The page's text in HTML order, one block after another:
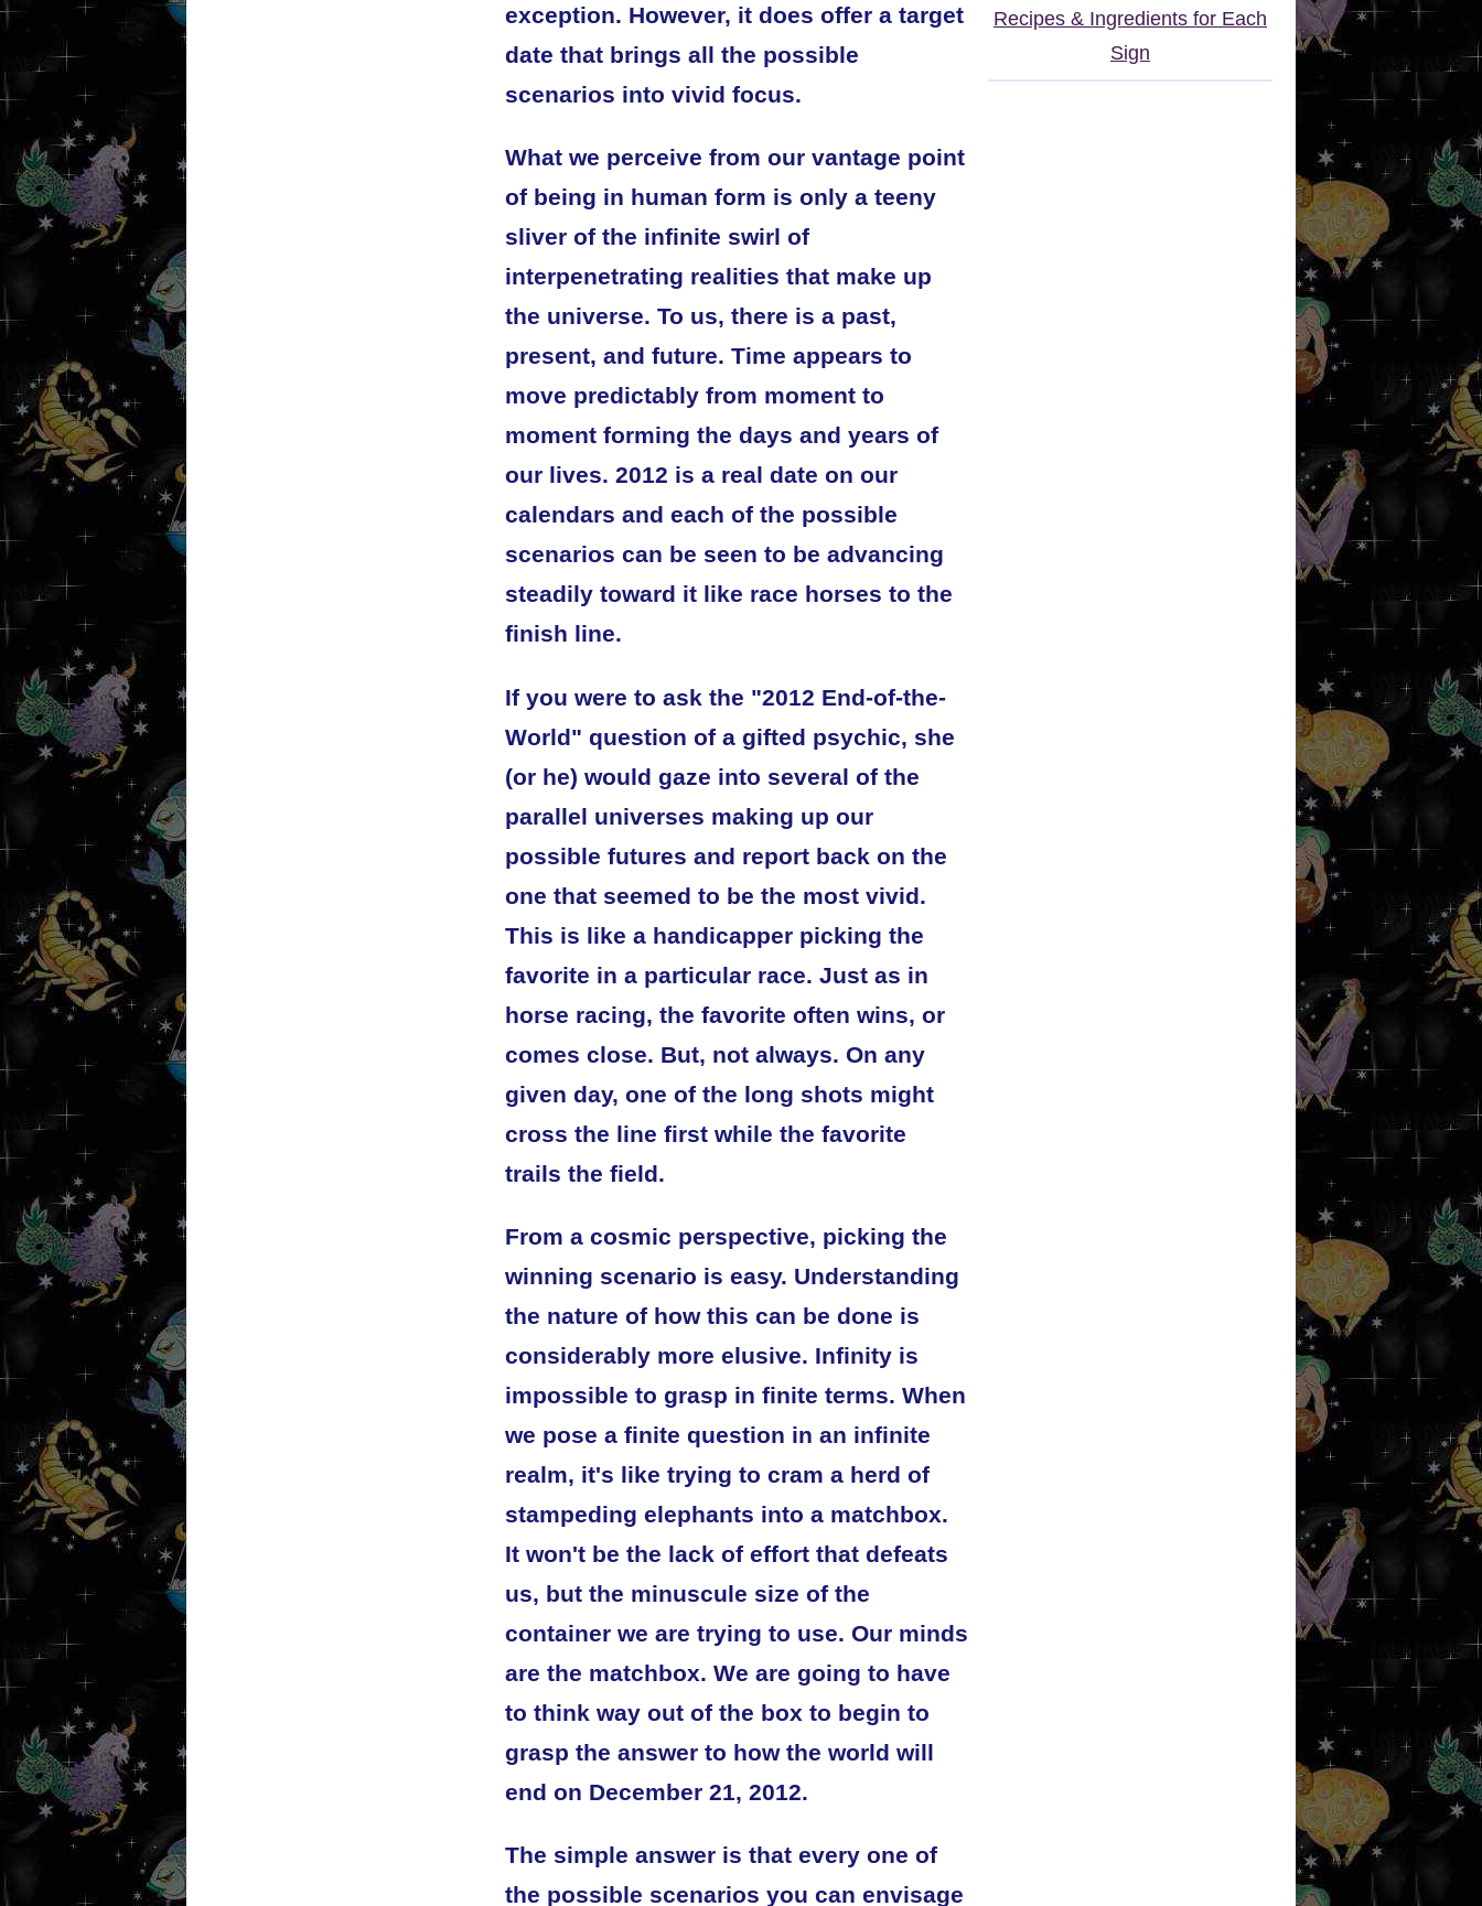
exception. However, it does offer a target
date that brings all the possible
scenarios into vivid focus.
What we perceive from our vantage point
of being in human form is only a teeny
sliver of the infinite swirl of
interpenetrating realities that make up
the universe. To us, there is a past,
present, and future. Time appears to
move predictably from moment to
moment forming the days and years of
our lives. 2012 is a real date on our
calendars and each of the possible
scenarios can be seen to be advancing
steadily toward it like race horses to the
finish line.
If you were to ask the "2012 End-of-the-
World" question of a gifted psychic, she
(or he) would gaze into several of the
parallel universes making up our
possible futures and report back on the
one that seemed to be the most vivid.
This is like a handicapper picking the
favorite in a particular race. Just as in
horse racing, the favorite often wins, or
comes close. But, not always. On any
given day, one of the long shots might
cross the line first while the favorite
trails the field.
From a cosmic perspective, picking the
winning scenario is easy. Understanding
the nature of how this can be done is
considerably more elusive. Infinity is
impossible to grasp in finite terms. When
we pose a finite question in an infinite
realm, it's like trying to cram a herd of
stampeding elephants into a matchbox.
It won't be the lack of effort that defeats
us, but the minuscule size of the
container we are trying to use. Our minds
are the matchbox. We are going to have
to think way out of the box to begin to
grasp the answer to how the world will
end on December 21, 2012.
The simple answer is that every one of
the possible scenarios you can envisage
Recipes & Ingredients for Each
Sign